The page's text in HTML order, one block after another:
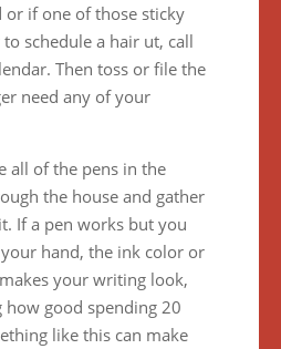
or if one of those sticky
schedule a hair ut, call
Then toss or file the
need any of your
all of the pens in the
the house and gather
If a pen works but you
hand, the ink color or
your writing look,
how good spending 20
like this can make